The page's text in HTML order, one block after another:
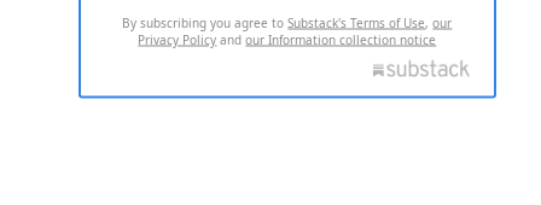
By subscribing you agree toSubstack's Terms of Use,our
Privacy Policy andour Information collection notice